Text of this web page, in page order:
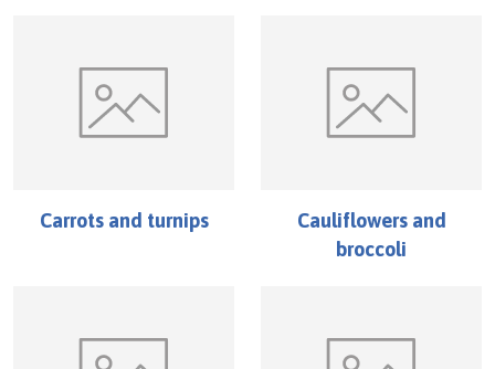
Carrots and turnips
Cauliflowers and
broccoli